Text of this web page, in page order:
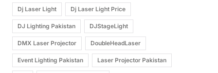
Dj Laser Light Dj Laser Light Price
DJ Lighting Pakistan DJStageLight
DMX Laser Projector DoubleHeadLaser
Event Lighting Pakistan Laser Projector Pakistan